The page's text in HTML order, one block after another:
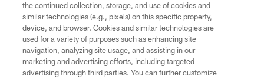
Copyright © 2026 Houston Texans. All rights reserved. No portion of
HoustonTexans.com may be duplicated, redistributed or manipulated in any
form. By accessing any information beyond this page, you agree to abide by
the HoustonTexans.com Privacy Policy, Code of Conduct, and Terms and
Conditions.
the continued collection, storage, and use of cookies and
similar technologies (e.g., pixels) on this specific property,
device, and browser. Cookies and similar technologies are
used for a variety of purposes such as enhancing site
navigation, analyzing site usage, and assisting in our
marketing and advertising efforts, including targeted
advertising through third parties. You can further customize